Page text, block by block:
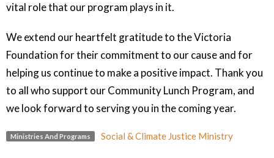
vital role that our program plays in it.
We extend our heartfelt gratitude to the Victoria
Foundation for their commitment to our cause and for
helping us continue to make a positive impact. Thank you
to all who support our Community Lunch Program, and
we look forward to serving you in the coming year.
Ministries And Programs Social & Climate Justice Ministry